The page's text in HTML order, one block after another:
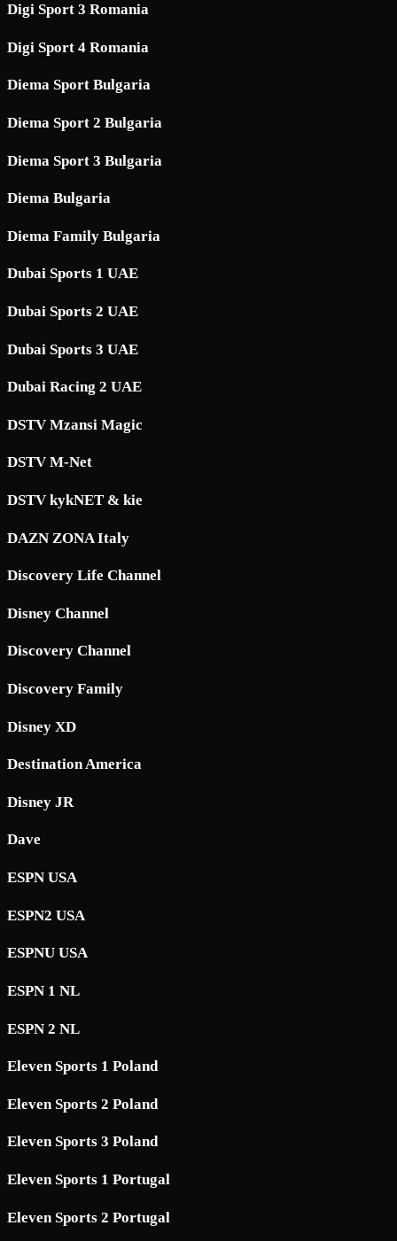
Digi Sport 3 Romania
Digi Sport 4 Romania
Diema Sport Bulgaria
Diema Sport 2 Bulgaria
Diema Sport 3 Bulgaria
Diema Bulgaria
Diema Family Bulgaria
Dubai Sports 1 UAE
Dubai Sports 2 UAE
Dubai Sports 3 UAE
Dubai Racing 2 UAE
DSTV Mzansi Magic
DSTV M-Net
DSTV kykNET & kie
DAZN ZONA Italy
Discovery Life Channel
Disney Channel
Discovery Channel
Discovery Family
Disney XD
Destination America
Disney JR
Dave
ESPN USA
ESPN2 USA
ESPNU USA
ESPN 1 NL
ESPN 2 NL
Eleven Sports 1 Poland
Eleven Sports 2 Poland
Eleven Sports 3 Poland
Eleven Sports 1 Portugal
Eleven Sports 2 Portugal